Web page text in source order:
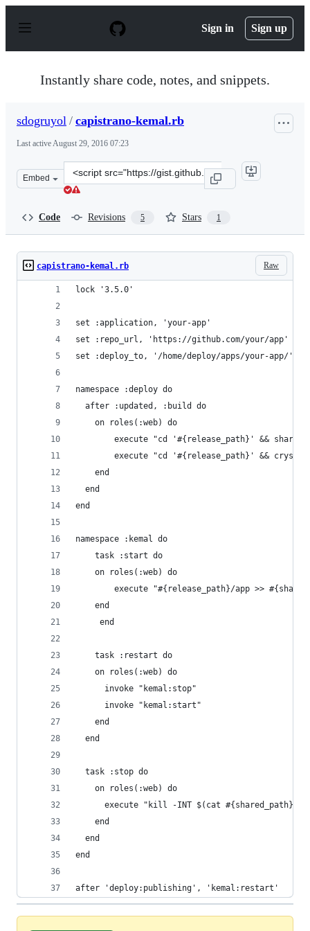
p
Sign in Sign up
Instantly share code, notes, and snippets.
sdogruyol / capistrano-kemal.rb
Last activeAugust 29, 2016 07:23
Embed
Clone
this
Code Revisions 5 Stars 1
Raw
capistrano-kemal.rb
lock '3.5.0'
set :application, 'your-app'
set :repo_url, 'https://github.com/your/app'
set :deploy_to, '/home/deploy/apps/your-app/'
namespace :deploy do
  after :updated, :build do
    on roles(:web) do
execute "cd '#{release_path}' && shards
execute "cd '#{release_path}' &&
    end
  end
end
namespace :kemal do
	task :start do
  	on roles(:web) do
execute "#{release_path}/app >>
  	end
	 end
	task :restart do
    on roles(:web) do
      invoke "kemal:stop"
      invoke "kemal:start"
    end
  end
  task :stop do
    on roles(:web) do
execute "kill -INT $(cat #{shared_path}/
    end
  end
end
after 'deploy:publishing', 'kemal:restart'